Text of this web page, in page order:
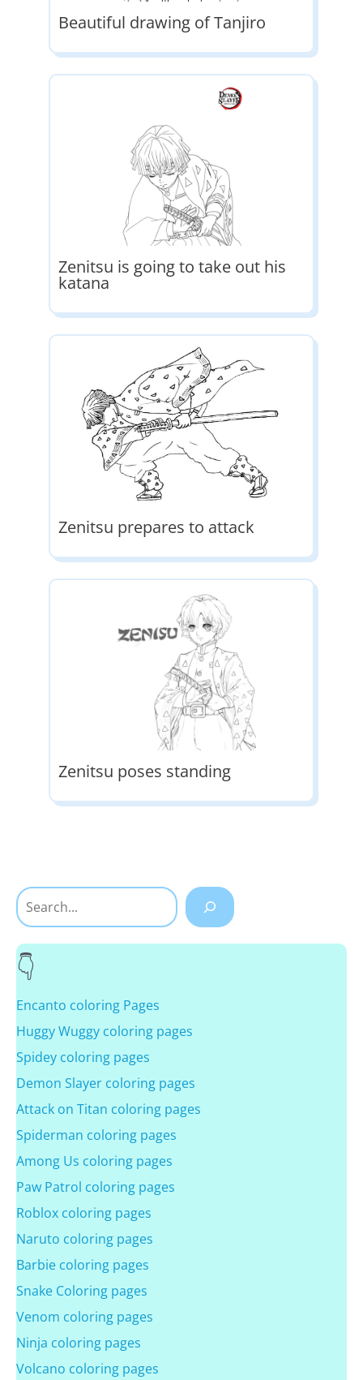
Beautiful drawing of Tanjiro
Zenitsu is going to take out his
katana
Zenitsu prepares to attack
Zenitsu poses standing
Search
Encanto coloring Pages
Huggy Wuggy coloring pages
Spidey coloring pages
Demon Slayer coloring pages
Attack on Titan coloring pages
Spiderman coloring pages
Among Us coloring pages
Paw Patrol coloring pages
Roblox coloring pages
Naruto coloring pages
Barbie coloring pages
Snake Coloring pages
Venom coloring pages
Ninja coloring pages
Volcano coloring pages